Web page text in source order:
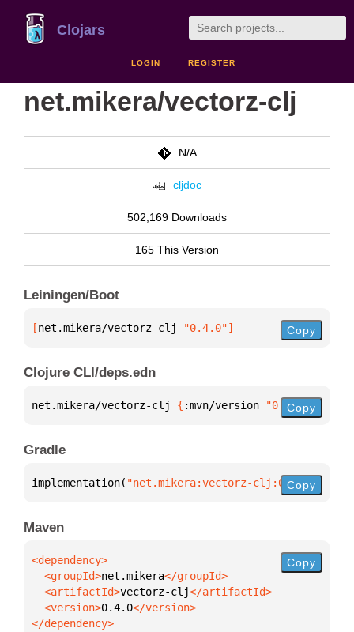
Clojars
LOGIN REGISTER
net.mikera/vectorz-clj
N/A
cljdoc
502,169 Downloads
165 This Version
Leiningen/Boot
[net.mikera/vectorz-clj "0.4.0"] Copy
Clojure CLI/deps.edn
net.mikera/vectorz-clj { :mvn/version "0.4.0"}
Copy
Gradle
implementation( "net.mikera:vectorz-clj:0.4.0"
Copy
Maven
  <groupId>
net.mikera
  <artifactId>
vectorz-clj
  <version>
0.4.0
</dependency>
Copy